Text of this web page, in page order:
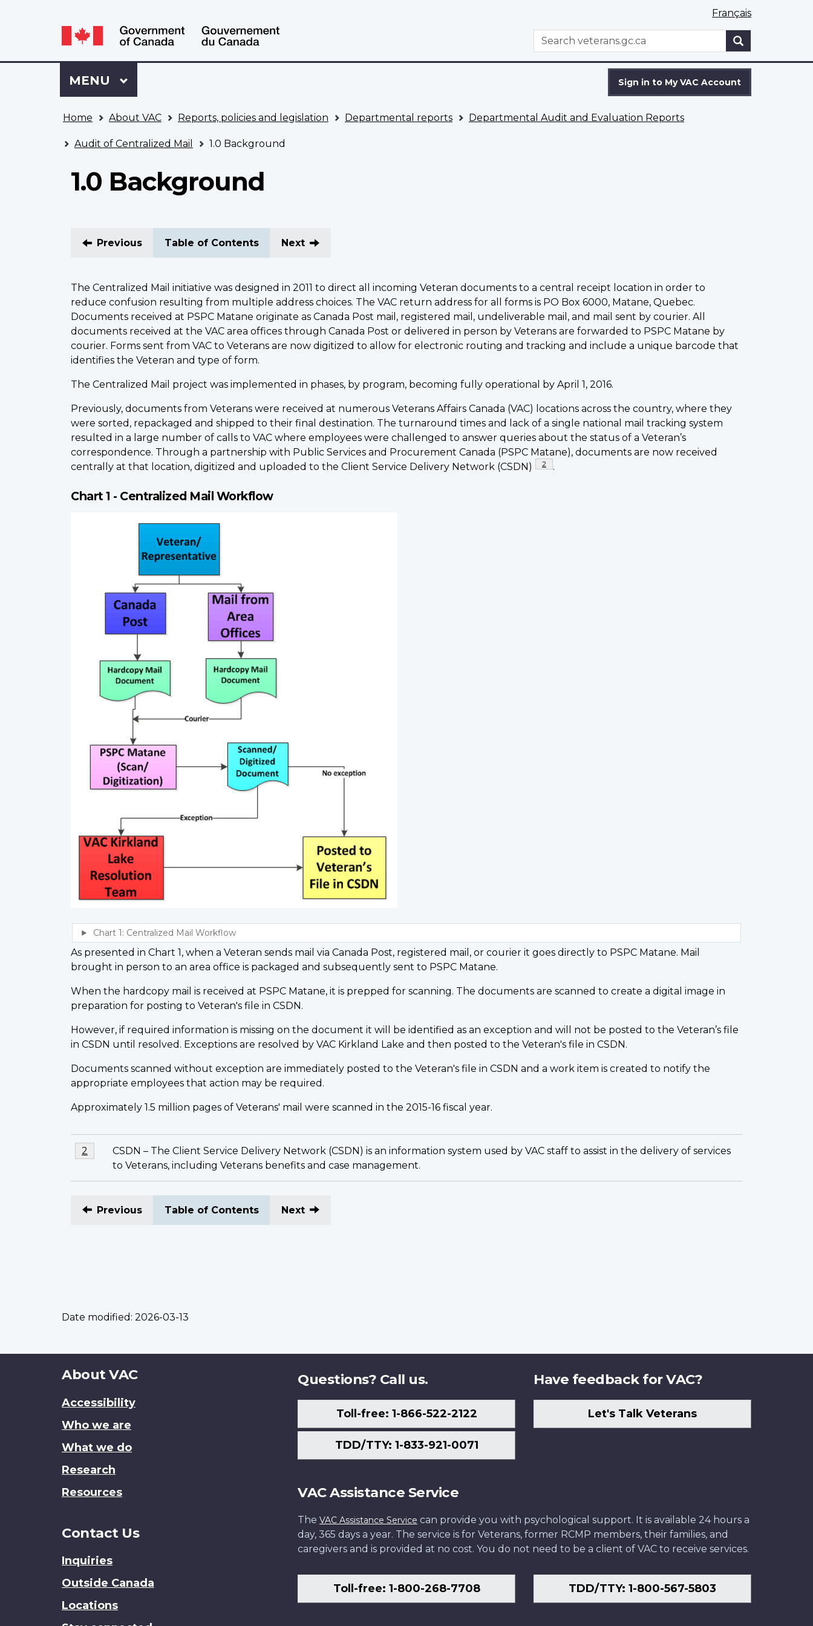
selection
Language
switcher
Français
WxT
Search
Search
Sign
to
VAC
Account
Sign in to My VAC Account
Menu
MAIN
MENU
Home About VAC Reports, policies and legislation Departmental reports Departmental Audit and Evaluation Reports
Audit of Centralized Mail 1.0 Background
1.0 Background
Previous Table of Contents Next
The Centralized Mail initiative was designed in 2011 to direct all incoming Veteran documents to a central receipt location in order to
reduce confusion resulting from multiple address choices. The VAC return address for all forms is PO Box 6000, Matane, Quebec.
Documents received at PSPC Matane originate as Canada Post mail, registered mail, undeliverable mail, and mail sent by courier. All
documents received at the VAC area offices through Canada Post or delivered in person by Veterans are forwarded to PSPC Matane by
courier. Forms sent from VAC to Veterans are now digitized to allow for electronic routing and tracking and include a unique barcode that
identifies the Veteran and type of form.
The Centralized Mail project was implemented in phases, by program, becoming fully operational by April 1, 2016.
Previously, documents from Veterans were received at numerous Veterans Affairs Canada (VAC) locations across the country, where they
were sorted, repackaged and shipped to their final destination. The turnaround times and lack of a single national mail tracking system
resulted in a large number of calls to VAC where employees were challenged to answer queries about the status of a Veteran’s
correspondence. Through a partnership with Public Services and Procurement Canada (PSPC Matane), documents are now received
centrally at that location, digitized and uploaded to the Client Service Delivery Network (CSDN)
Footnote
2 .
Chart 1 - Centralized Mail Workflow
As presented in Chart 1, when a Veteran sends mail via Canada Post, registered mail, or courier it goes directly to PSPC Matane. Mail
brought in person to an area office is packaged and subsequently sent to PSPC Matane.
When the hardcopy mail is received at PSPC Matane, it is prepped for scanning. The documents are scanned to create a digital image in
preparation for posting to Veteran's file in CSDN.
However, if required information is missing on the document it will be identified as an exception and will not be posted to the Veteran’s file
in CSDN until resolved. Exceptions are resolved by VAC Kirkland Lake and then posted to the Veteran's file in CSDN.
Documents scanned without exception are immediately posted to the Veteran's file in CSDN and a work item is created to notify the
appropriate employees that action may be required.
Approximately 1.5 million pages of Veterans' mail were scanned in the 2015-16 fiscal year.
Footnotes
Footnote
2
CSDN – The Client Service Delivery Network (CSDN) is an information system used by VAC staff to assist in the delivery of services
to Veterans, including Veterans benefits and case management.
Return to footnote
2 referrer
Previous Table of Contents Next
Date modified: 2026-03-13
About
site
About VAC
Accessibility
Who we are
What we do
Research
Resources
Contact Us
Inquiries
Outside Canada
Locations
Questions? Call us.
Toll-free: 1-866-522-2122
TDD/TTY: 1-833-921-0071
Have feedback for VAC?
Let's Talk Veterans
VAC Assistance Service
The VAC Assistance Service can provide you with psychological support. It is available 24 hours a
day, 365 days a year. The service is for Veterans, former RCMP members, their families, and
caregivers and is provided at no cost. You do not need to be a client of VAC to receive services.
Toll-free: 1-800-268-7708 TDD/TTY: 1-800-567-5803